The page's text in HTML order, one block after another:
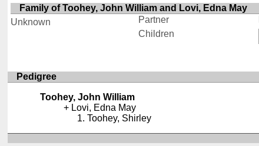
Family of Toohey, John William and Lovi, Edna May
Unknown
Partner
Children
Pedigree
Toohey, John William
Lovi, Edna May
Toohey, Shirley